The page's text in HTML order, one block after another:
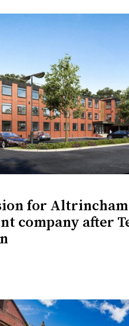
for Altrincham
company after